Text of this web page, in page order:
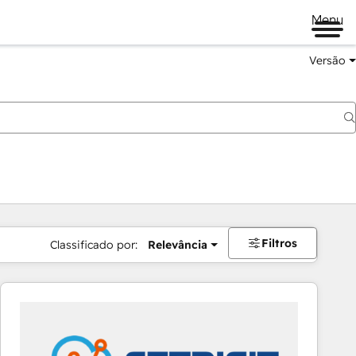
Menu
Versão
Classificado por: Relevância Filtros